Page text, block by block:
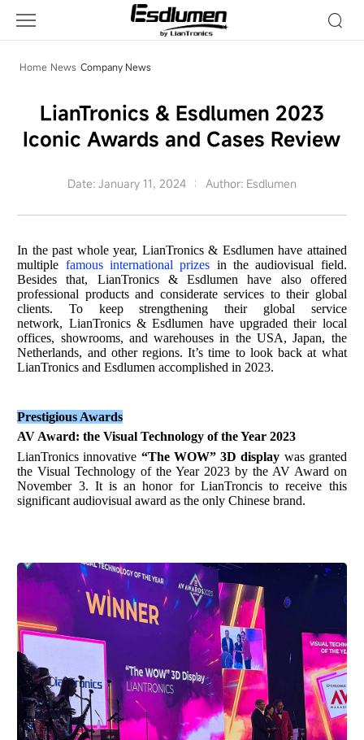
News
Home News Company News
LianTronics & Esdlumen 2023
Iconic Awards and Cases Review
Date: January 11, 2024 Author: Esdlumen
In the past whole year, LianTronics & Esdlumen have attained
multiple famous international prizes in the audiovisual field.
Besides that, LianTronics & Esdlumen have also offered
professional products and considerate services to their global
clients. To keep strengthening their global service
network, LianTronics & Esdlumen have upgraded their local
offices, showrooms, and warehouses in the USA, Japan, the
Netherlands, and other regions. It’s time to look back at what
LianTronics and Esdlumen accomplished in 2023.
Prestigious Awards
AV Award:the Visual Technology of the Year 2023
LianTronics innovative “The WOW”3D display was granted
the Visual Technology of the Year 2023 by the AV Award on
November 3. It is an honor for LianTroncis to receive this
significant audiovisual award as the only Chinese brand.